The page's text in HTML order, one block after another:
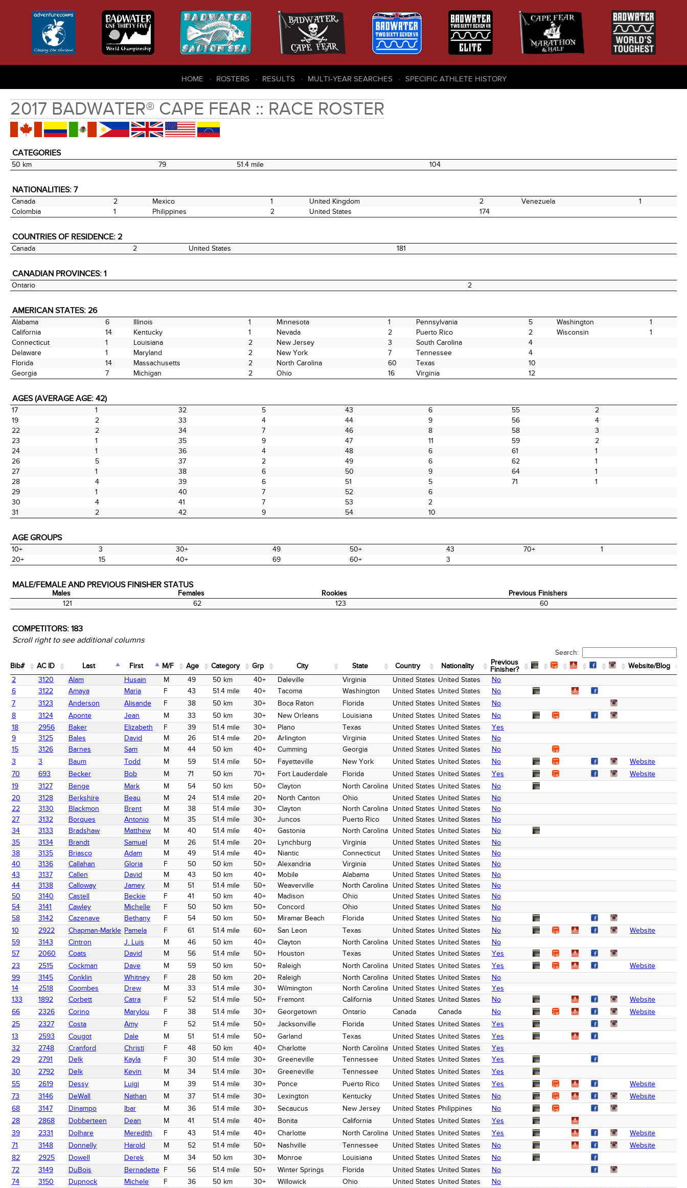
HOME ROSTERS RESULTS MULTI-YEAR SEARCHES SPECIFIC ATHLETE HISTORY
2017 BADWATER® CAPE FEAR :: RACE ROSTER
CATEGORIES
50 km 79 51.4 mile 104
NATIONALITIES: 7
Canada 2 Mexico 1 United Kingdom 2 Venezuela
1
Colombia
1 Philippines 2 United States 174
COUNTRIES OF RESIDENCE: 2
Canada 2 United States 181
CANADIAN PROVINCES: 1
Ontario 2
AMERICAN STATES: 26
Alabama 6 Illinois 1 Minnesota 1 Pennsylvania 5 Washington
1
California
14 Kentucky 1 Nevada 2 Puerto Rico 2 Wisconsin
1
Connecticut
1 Louisiana 2 New Jersey 3 South Carolina
4
Delaware
1 Maryland 2 New York 7 Tennessee
4
Florida
14 Massachusetts 2 North Carolina 60 Texas
10
Georgia
7 Michigan 2 Ohio 16 Virginia 12
AGES (AVERAGE AGE: 42)
17 1 32 5 43 6 55
2
19
2 33 4 44 9 56
4
22
2 34 7 46 8 58
3
23
1 35 9 47 11 59
2
24
1 36 4 48 6 61
1
26
5 37 2 49 6 62
1
27
1 38 6 50 9 64
1
28
4 39 6 51 5 71
1
29
1 40 7 52
6
30
4 41 7 53
2
31
2 42 9 54 10
AGE GROUPS
10+ 3 30+ 49 50+ 43 70+
1
20+
15 40+ 69 60+ 3
MALE/FEMALE AND PREVIOUS FINISHER STATUS
Males Females Rookies
Previous Finishers
Males
Females Rookies Previous Finishers
121 62 123 60
COMPETITORS: 183
Scroll right to see additional columns
Search:
Bib#
AC ID Last First M/F Age Category Grp City State Country Nationality
Previous
Finisher?
Website/Blog
Bib#
AC ID Last First M/F Age Category Grp City State Country Nationality
Previous
Finisher?
2 3120 Alam Husain M 49 50 km 40+ Daleville Virginia United States United States
No
6
3122 Amaya Maria F 43 51.4 mile 40+ Tacoma Washington United States United States
No
7
3123 Anderson Alisande F 38 50 km 30+ Boca Raton Florida United States United States
No
8
3124 Aponte Jean M 33 50 km 30+ New Orleans Louisiana United States United States
No
18
2956 Baker Elizabeth F 39 51.4 mile 30+ Plano Texas United States United States
Yes
9
3125 Bales David M 26 51.4 mile 20+ Arlington Virginia United States United States
No
15
3126 Barnes Sam M 44 50 km 40+ Cumming Georgia United States United States
No
3
3 Baum Todd M 59 51.4 mile 50+ Fayetteville New York United States United States No
Website
70
693 Becker Bob M 71 50 km 70+ Fort Lauderdale Florida United States United States Yes
Website
19
3127 Benge Mark M 54 50 km 50+ Clayton North Carolina United States United States
No
20
3128 Berkshire Beau M 24 51.4 mile 20+ North Canton Ohio United States United States
No
22
3130 Blackmon Brent M 38 51.4 mile 30+ Clayton North Carolina United States United States
No
27
3132 Borques Antonio M 35 51.4 mile 30+ Juncos Puerto Rico United States United States
No
34
3133 Bradshaw Matthew M 40 51.4 mile 40+ Gastonia North Carolina United States United States
No
35
3134 Brandt Samuel M 26 51.4 mile 20+ Lynchburg Virginia United States United States
No
38
3135 Briasco Adam M 49 51.4 mile 40+ Niantic Connecticut United States United States
No
40
3136 Callahan Gloria F 50 50 km 50+ Alexandria Virginia United States United States
No
43
3137 Callen David M 43 50 km 40+ Mobile Alabama United States United States
No
44
3138 Calloway Jamey M 51 51.4 mile 50+ Weaverville North Carolina United States United States
No
50
3140 Castell Beckie F 41 50 km 40+ Madison Ohio United States United States
No
54
3141 Cawley Michelle F 50 50 km 50+ Concord Ohio United States United States
No
58
3142 Cazenave Bethany F 54 50 km 50+ Miramar Beach Florida United States United States
No
10
2922 Chapman-Markle Pamela F 61 51.4 mile 60+ San Leon Texas United States United States No
Website
59
3143 Cintron J. Luis M 46 50 km 40+ Clayton North Carolina United States United States
No
57
2060 Coats David M 56 51.4 mile 50+ Houston Texas United States United States
Yes
23
2515 Cockman Dave M 59 50 km 50+ Raleigh North Carolina United States United States Yes
Website
99
3145 Conklin Whitney F 28 50 km 20+ Raleigh North Carolina United States United States
No
14
2518 Coombes Drew M 33 51.4 mile 30+ Wilmington North Carolina United States United States
Yes
133
1892 Corbett Catra F 52 51.4 mile 50+ Fremont California United States United States No
Website
66
2326 Corino Marylou F 38 51.4 mile 30+ Georgetown Ontario Canada Canada No
Website
25
2327 Costa Amy F 52 51.4 mile 50+ Jacksonville Florida United States United States
Yes
13
2593 Cougot Dale M 51 51.4 mile 50+ Garland Texas United States United States
Yes
32
2748 Cranford Christi F 48 50 km 40+ Charlotte North Carolina United States United States
Yes
29
2791 Delk Kayla F 30 51.4 mile 30+ Greeneville Tennessee United States United States
Yes
30
2792 Delk Kevin M 34 51.4 mile 30+ Greeneville Tennessee United States United States
Yes
55
2619 Dessy Luigi M 39 51.4 mile 30+ Ponce Puerto Rico United States United States Yes
Website
73
3146 DeWall Nathan M 37 51.4 mile 30+ Lexington Kentucky United States United States No
Website
68
3147 Dinampo Ibar M 36 51.4 mile 30+ Secaucus New Jersey United States Philippines
No
28
2868 Dobberteen Dean M 41 51.4 mile 40+ Bonita California United States United States
Yes
39
2331 Dolhare Meredith F 43 51.4 mile 40+ Charlotte North Carolina United States United States Yes
Website
71
3148 Donnelly Harold M 52 51.4 mile 50+ Nashville Tennessee United States United States No
Website
82
2925 Dowell Derek M 34 50 km 30+ Monroe Louisiana United States United States
No
72
3149 DuBois Bernadette F 56 51.4 mile 50+ Winter Springs Florida United States United States
No
74
3150 Dupnock Michele F 36 50 km 30+ Willowick Ohio United States United States
No